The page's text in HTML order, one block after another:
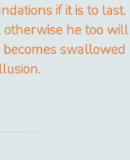
if it is to last.
otherwise he too will
swallowed